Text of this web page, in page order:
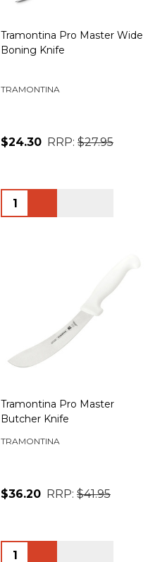
Tramontina Pro Master Wide
Boning Knife
TRAMONTINA
$24.30 RRP: $27.95
Quantity:
Tramontina Pro Master
Butcher Knife
TRAMONTINA
$36.20 RRP: $41.95
Quantity: